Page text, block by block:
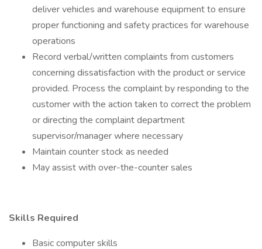
deliver vehicles and warehouse equipment to ensure
proper functioning and safety practices for warehouse
operations
Record verbal/written complaints from customers
concerning dissatisfaction with the product or service
provided. Process the complaint by responding to the
customer with the action taken to correct the problem
or directing the complaint department
supervisor/manager where necessary
Maintain counter stock as needed
May assist with over-the-counter sales
Skills Required
Basic computer skills